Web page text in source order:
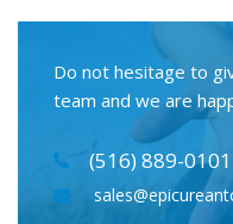
Do not hesitage to
team and we are
(516) 889-0101